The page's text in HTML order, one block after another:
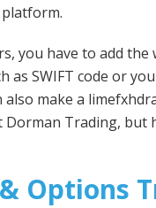
you have to add the
as SWIFT code or
also make a
Dorman Trading, but
Options